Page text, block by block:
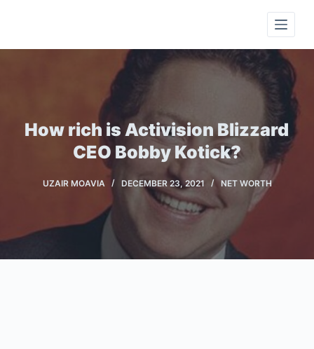
i
t
How rich is Activision Blizzard
CEO Bobby Kotick?
UZAIR MOAVIA DECEMBER 23, 2021 NET WORTH